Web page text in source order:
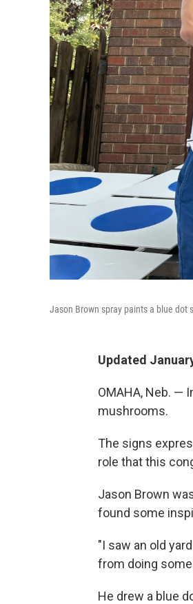
Jason Brown spray paints a blue dot
Updated
OMAHA, Neb. —
mushrooms.
The signs
role that this
Jason Brown
found some
"I saw an old
from doing some
He drew a blue